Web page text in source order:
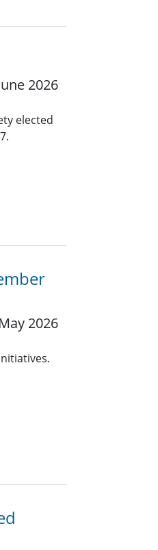
2026
elected
2026